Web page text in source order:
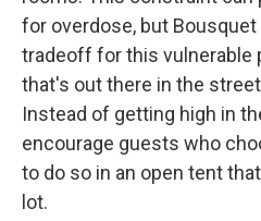
for overdose, but
tradeoff for this vulnerable
that's out there in the
Instead of getting high in
encourage guests who
to do so in an open tent
lot.